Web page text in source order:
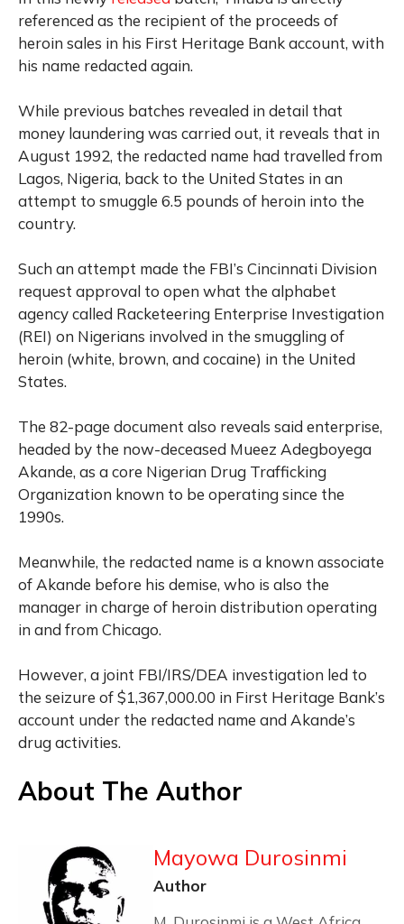
referenced as the recipient of the proceeds of
heroin sales in his First Heritage Bank account, with
his name redacted again.
While previous batches revealed in detail that
money laundering was carried out, it reveals that in
August 1992, the redacted name had travelled from
Lagos, Nigeria, back to the United States in an
attempt to smuggle 6.5 pounds of heroin into the
country.
Such an attempt made the FBI’s Cincinnati Division
request approval to open what the alphabet
agency called Racketeering Enterprise Investigation
(REI) on Nigerians involved in the smuggling of
heroin (white, brown, and cocaine) in the United
States.
The 82-page document also reveals said enterprise,
headed by the now-deceased Mueez Adegboyega
Akande, as a core Nigerian Drug Trafficking
Organization known to be operating since the
1990s.
Meanwhile, the redacted name is a known associate
of Akande before his demise, who is also the
manager in charge of heroin distribution operating
in and from Chicago.
However, a joint FBI/IRS/DEA investigation led to
the seizure of $1,367,000.00 in First Heritage Bank’s
account under the redacted name and Akande’s
drug activities.
About The Author
Mayowa Durosinmi
Author